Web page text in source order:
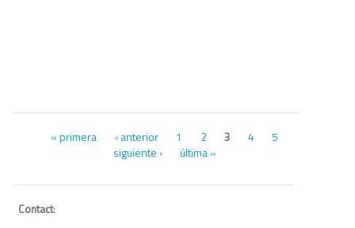
Páginas« primera ‹ anterior 1 2 3 4
5
siguiente ›
última »
Contact: